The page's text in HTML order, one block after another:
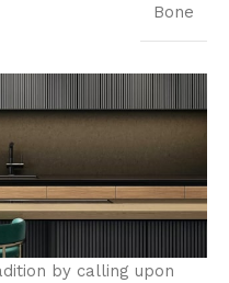
Bone
by calling upon